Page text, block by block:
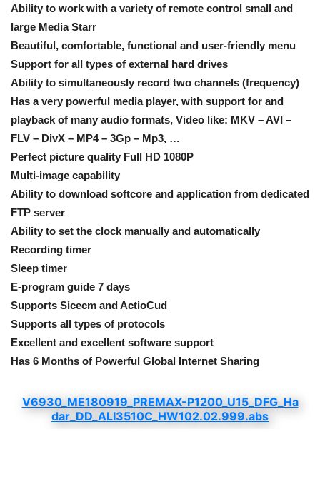
Ability to work with a variety of remote control small and
large Media Starr
Beautiful, comfortable, functional and user-friendly menu
Support for all types of external hard drives
Ability to simultaneously record two channels (frequency)
Has a very powerful media player, with support for and
playback of many audio formats, Video like: MKV – AVI –
FLV – DivX – MP4 – 3Gp – Mp3, …
Perfect picture quality Full HD 1080P
Multi-image capability
Ability to download softcore and application from dedicated
FTP server
Ability to set the clock manually and automatically
Recording timer
Sleep timer
E-program guide 7 days
Supports Sicecm and ActioCud
Supports all types of protocols
Excellent and excellent software support
Has 6 Months of Powerful Global Internet Sharing